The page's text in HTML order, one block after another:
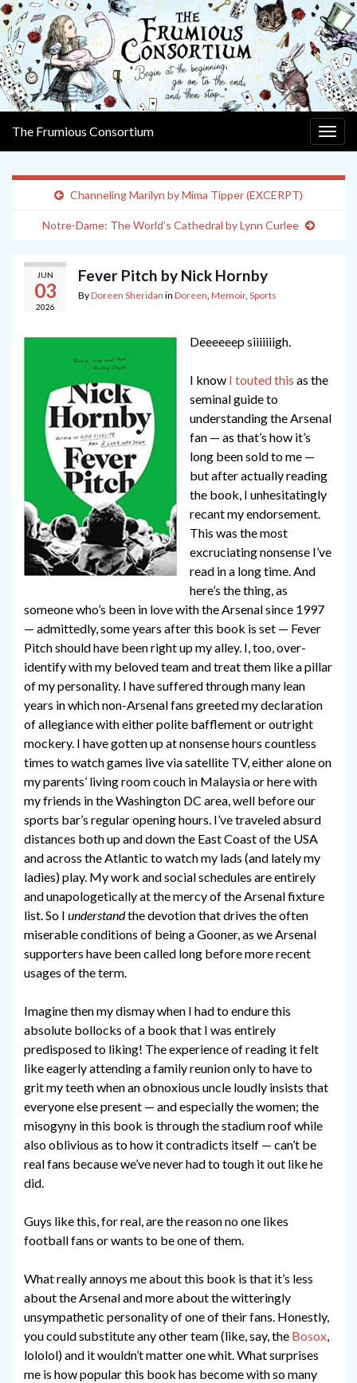
The Frumious Consortium
Channeling Marilyn by Mima Tipper (EXCERPT)
Notre-Dame: The World’s Cathedral by Lynn Curlee
JUN
03
2026
Fever Pitch by Nick Hornby
ByDoreen Sheridan in Doreen, Memoir, Sports
Deeeeeep siiiiiiigh.
I know I touted this as the
seminal guide to
understanding the Arsenal
fan — as that’s how it’s
long been sold to me —
but after actually reading
the book, I unhesitatingly
recant my endorsement.
This was the most
excruciating nonsense I’ve
read in a long time. And
here’s the thing, as
someone who’s been in love with the Arsenal since 1997
— admittedly, some years after this book is set — Fever
Pitch should have been right up my alley. I, too, over-
identify with my beloved team and treat them like a pillar
of my personality. I have suffered through many lean
years in which non-Arsenal fans greeted my declaration
of allegiance with either polite bafflement or outright
mockery. I have gotten up at nonsense hours countless
times to watch games live via satellite TV, either alone on
my parents’ living room couch in Malaysia or here with
my friends in the Washington DC area, well before our
sports bar’s regular opening hours. I’ve traveled absurd
distances both up and down the East Coast of the USA
and across the Atlantic to watch my lads (and lately my
ladies) play. My work and social schedules are entirely
and unapologetically at the mercy of the Arsenal fixture
list. So I understandthe devotion that drives the often
miserable conditions of being a Gooner, as we Arsenal
supporters have been called long before more recent
usages of the term.
Imagine then my dismay when I had to endure this
absolute bollocks of a book that I was entirely
predisposed to liking! The experience of reading it felt
like eagerly attending a family reunion only to have to
grit my teeth when an obnoxious uncle loudly insists that
everyone else present — and especially the women; the
misogyny in this book is through the stadium roof while
also oblivious as to how it contradicts itself — can’t be
real fans because we’ve never had to tough it out like he
did.
Guys like this, for real, are the reason no one likes
football fans or wants to be one of them.
What really annoys me about this book is that it’s less
about the Arsenal and more about the witteringly
unsympathetic personality of one of their fans. Honestly,
you could substitute any other team (like, say, the Bosox,
lololol) and it wouldn’t matter one whit. What surprises
me is how popular this book has become with so many